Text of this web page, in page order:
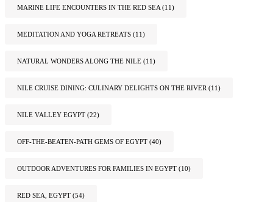
MARINE LIFE ENCOUNTERS IN THE RED SEA (11)
MEDITATION AND YOGA RETREATS (11)
NATURAL WONDERS ALONG THE NILE (11)
NILE CRUISE DINING: CULINARY DELIGHTS ON THE RIVER (11)
NILE VALLEY EGYPT (22)
OFF-THE-BEATEN-PATH GEMS OF EGYPT (40)
OUTDOOR ADVENTURES FOR FAMILIES IN EGYPT (10)
RED SEA, EGYPT (54)